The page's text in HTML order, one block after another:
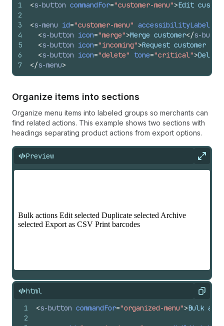
1
2
3
4
5
6
7
<s-button commandFor="customer-menu">Edit
<s-menu id="customer-menu" accessibilityLabel
<s-button icon="merge">Merge customer</s-
<s-button icon="incoming">Request customer
<s-button icon="delete" tone="critical">Delete
</s-menu>
Organize items into sections
Organize menu items into labeled groups so merchants can
find related actions. This example shows two sections with
headings separating product actions from export options.
Preview
html Copy
1
2
<s-button commandFor="organized-menu">Bulk